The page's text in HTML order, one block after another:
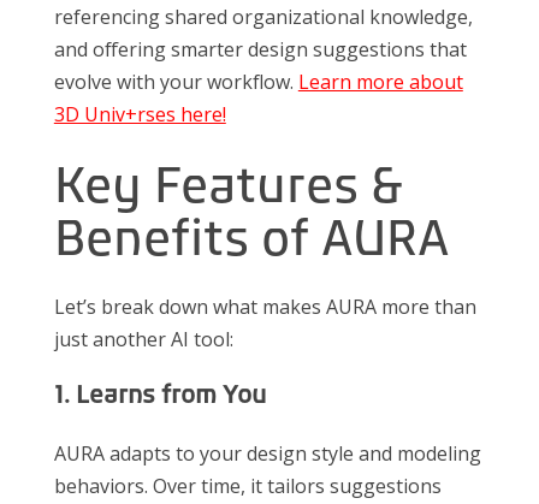
referencing shared organizational knowledge,
and offering smarter design suggestions that
evolve with your workflow. Learn more about
3D Univ+rses here!
Key Features &
Benefits of AURA
Let’s break down what makes AURA more than
just another AI tool:
1. Learns from You
AURA adapts to your design style and modeling
behaviors. Over time, it tailors suggestions